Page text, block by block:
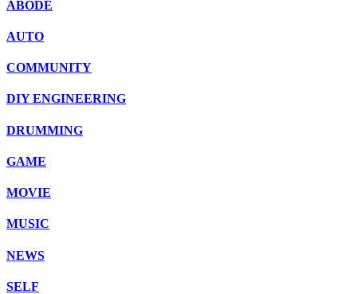
ABODE
AUTO
COMMUNITY
DIY ENGINEERING
DRUMMING
GAME
MOVIE
MUSIC
NEWS
SELF